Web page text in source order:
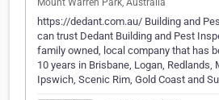
Mount Warren Park, Australia
https://dedant.com.au/ Building and
can trust Dedant Building and Pest
family owned, local company that has
10 years in Brisbane, Logan, Redlands,
Ipswich, Scenic Rim, Gold Coast and